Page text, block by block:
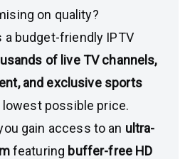
on quality?
budget-friendly IPTV
of live TV channels,
and exclusive sports
lowest possible price.
gain access to an ultra-
featuring buffer-free HD